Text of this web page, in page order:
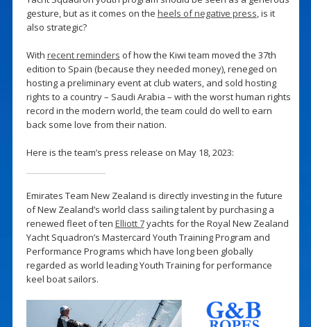
gesture, but as it comes on the heels of negative press, is it
also strategic?
With recent reminders of how the Kiwi team moved the 37th
edition to Spain (because they needed money), reneged on
hosting a preliminary event at club waters, and sold hosting
rights to a country – Saudi Arabia – with the worst human rights
record in the modern world, the team could do well to earn
back some love from their nation.
Here is the team’s press release on May 18, 2023:
Emirates Team New Zealand is directly investing in the future
of New Zealand’s world class sailing talent by purchasing a
renewed fleet of ten Elliott 7yachts for the Royal New Zealand
Yacht Squadron’s Mastercard Youth Training Program and
Performance Programs which have long been globally
regarded as world leading Youth Training for performance
keel boat sailors.